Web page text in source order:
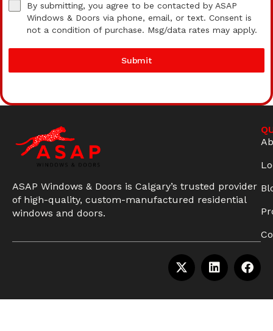
By submitting, you agree to be contacted by ASAP
Windows & Doors via phone, email, or text. Consent is
not a condition of purchase. Msg/data rates may apply.
Submit
ASAP Windows & Doors is Calgary’s trusted provider
of high-quality, custom-manufactured residential
windows and doors.